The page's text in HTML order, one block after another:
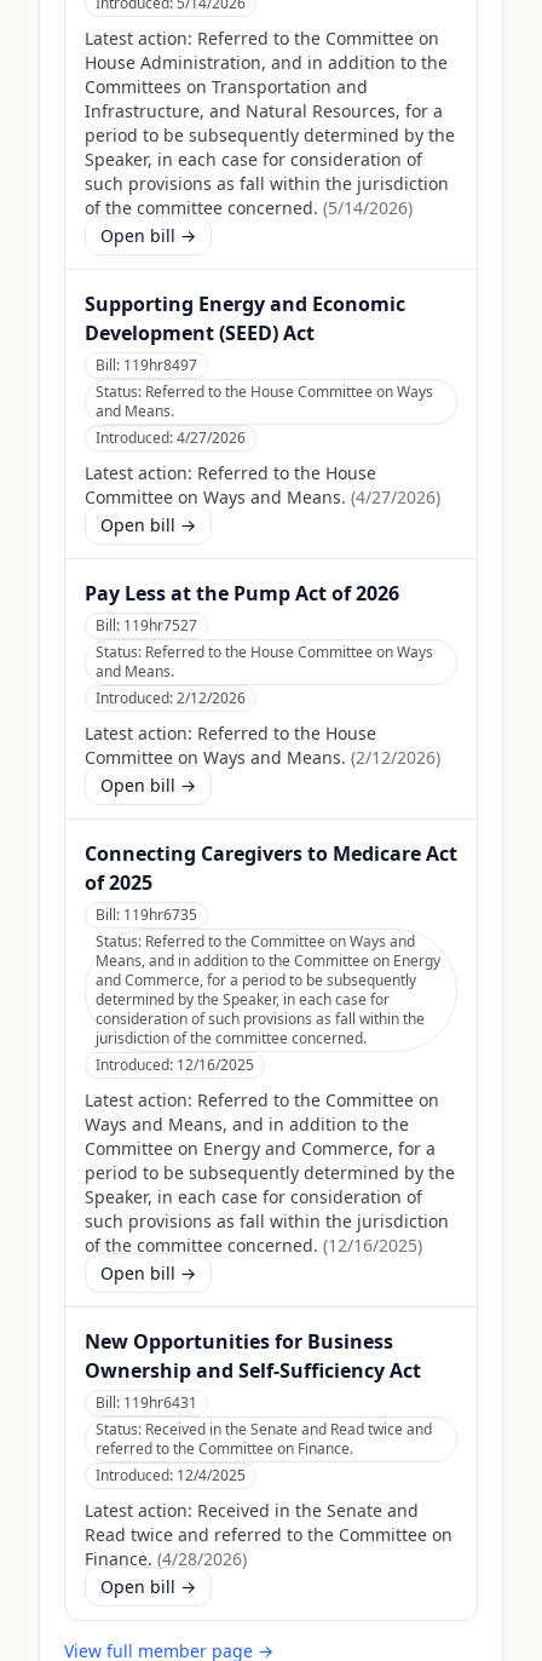
Latest action: Referred to the Committee on
House Administration, and in addition to the
Committees on Transportation and
Infrastructure, and Natural Resources, for a
period to be subsequently determined by the
Speaker, in each case for consideration of
such provisions as fall within the jurisdiction
of the committee concerned. (5/14/2026)
Open bill →
Supporting Energy and Economic
Development (SEED) Act
Bill: 119hr8497
Status: Referred to the House Committee on Ways
and Means.
Introduced:4/27/2026
Latest action: Referred to the House
Committee on Ways and Means. (4/27/2026)
Open bill →
Pay Less at the Pump Act of 2026
Bill: 119hr7527
Status: Referred to the House Committee on Ways
and Means.
Introduced:2/12/2026
Latest action: Referred to the House
Committee on Ways and Means. (2/12/2026)
Open bill →
Connecting Caregivers to Medicare Act
of 2025
Bill: 119hr6735
Status: Referred to the Committee on Ways and
Means, and in addition to the Committee on Energy
and Commerce, for a period to be subsequently
determined by the Speaker, in each case for
consideration of such provisions as fall within the
jurisdiction of the committee concerned.
Introduced: 12/16/2025
Latest action: Referred to the Committee on
Ways and Means, and in addition to the
Committee on Energy and Commerce, for a
period to be subsequently determined by the
Speaker, in each case for consideration of
such provisions as fall within the jurisdiction
of the committee concerned. (12/16/2025)
Open bill →
New Opportunities for Business
Ownership and Self-Sufficiency Act
Bill: 119hr6431
Status: Received in the Senate and Read twice and
referred to the Committee on Finance.
Introduced: 12/4/2025
Latest action: Received in the Senate and
Read twice and referred to the Committee on
Finance. (4/28/2026)
Open bill →
View full member page →